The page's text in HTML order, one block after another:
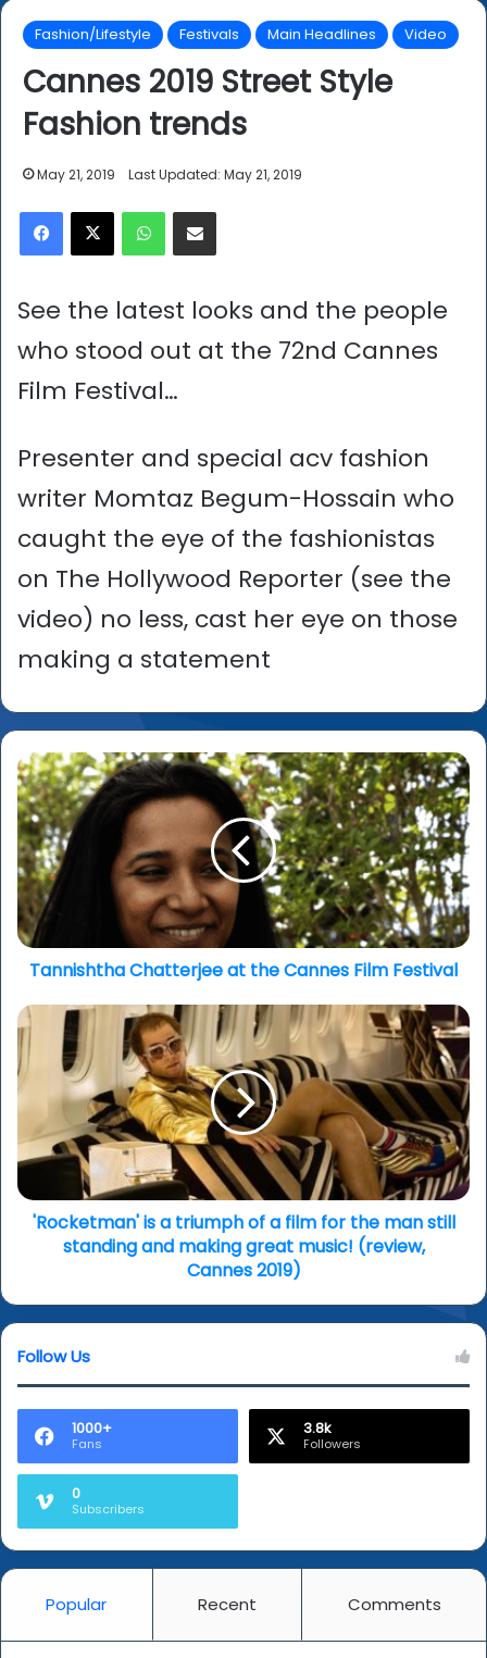
Fashion/Lifestyle Festivals Main Headlines Video
Cannes 2019 Street Style
Fashion trends
May 21, 2019 Last Updated: May 21, 2019
Facebook
X WhatsAppShare via Email
See the latest looks and the people
who stood out at the 72nd Cannes
Film Festival…
Presenter and special acv fashion
writer Momtaz Begum-Hossain who
caught the eye of the fashionistas
on The Hollywood Reporter (see the
video) no less, cast her eye on those
making a statement
Tannishtha
Chatterjee
at
the
Cannes
Film
Festival
Tannishtha Chatterjee at the Cannes Film Festival
'Rocketman'
is
a
triumph
of
film
the
man
making
music!
(review,
2019)
'Rocketman' is a triumph of a film for the man still
standing and making great music! (review,
Cannes 2019)
Follow Us
1000+
Fans
3.8k
Followers
0
Subscribers
Popular Recent Comments